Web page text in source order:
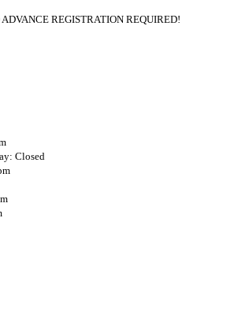
REGISTRATION REQUIRED!
Closed